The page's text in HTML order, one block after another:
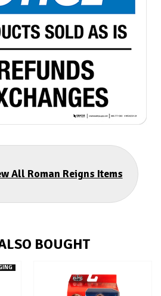
All Roman Reigns Items
BOUGHT